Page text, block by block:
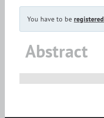
You have to be registered
Abstract